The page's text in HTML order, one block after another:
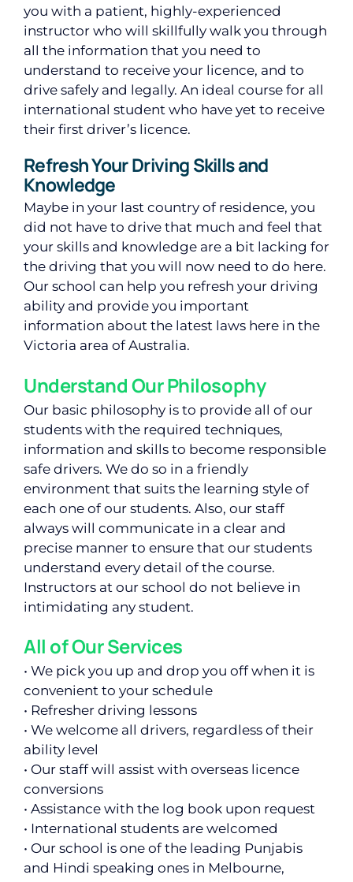
you with a patient, highly-experienced
instructor who will skillfully walk you through
all the information that you need to
understand to receive your licence, and to
drive safely and legally. An ideal course for all
international student who have yet to receive
their first driver’s licence.
Refresh Your Driving Skills and
Knowledge
Maybe in your last country of residence, you
did not have to drive that much and feel that
your skills and knowledge are a bit lacking for
the driving that you will now need to do here.
Our school can help you refresh your driving
ability and provide you important
information about the latest laws here in the
Victoria area of Australia.
Understand Our Philosophy
Our basic philosophy is to provide all of our
students with the required techniques,
information and skills to become responsible
safe drivers. We do so in a friendly
environment that suits the learning style of
each one of our students. Also, our staff
always will communicate in a clear and
precise manner to ensure that our students
understand every detail of the course.
Instructors at our school do not believe in
intimidating any student.
All of Our Services
• We pick you up and drop you off when it is
convenient to your schedule
• Refresher driving lessons
• We welcome all drivers, regardless of their
ability level
• Our staff will assist with overseas licence
conversions
• Assistance with the log book upon request
• International students are welcomed
• Our school is one of the leading Punjabis
and Hindi speaking ones in Melbourne,